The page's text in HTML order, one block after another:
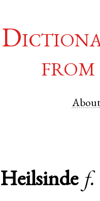
from
About
Heilsinde f.